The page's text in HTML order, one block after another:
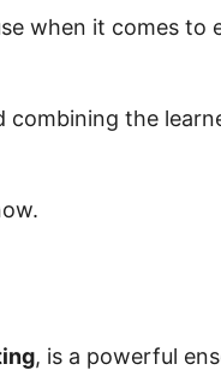
when it comes to
combining the
, is a powerful